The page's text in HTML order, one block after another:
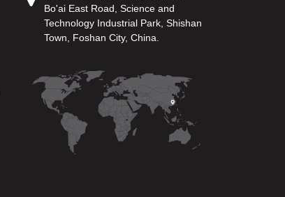
Bo'ai East Road, Science and
Technology Industrial Park, Shishan
Town, Foshan City, China.